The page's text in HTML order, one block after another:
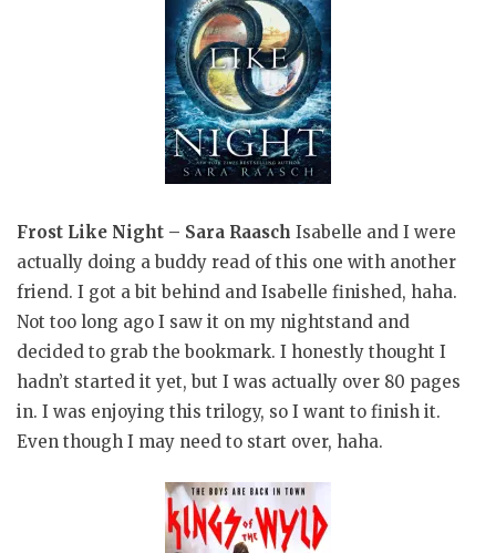
Frost Like Night – Sara Raasch Isabelle and I were
actually doing a buddy read of this one with another
friend. I got a bit behind and Isabelle finished, haha.
Not too long ago I saw it on my nightstand and
decided to grab the bookmark. I honestly thought I
hadn’t started it yet, but I was actually over 80 pages
in. I was enjoying this trilogy, so I want to finish it.
Even though I may need to start over, haha.